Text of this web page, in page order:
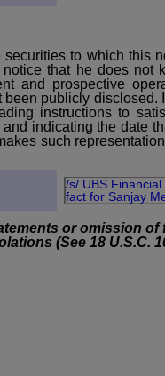
to which this
that he does not
and prospective
publicly disclosed.
instructions to
indicating the date
such
/s/ UBS
fact for Sanjay
or omission
(See 18 U.S.C.